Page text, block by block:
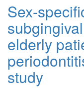
systematic
Sex-
elderly
study